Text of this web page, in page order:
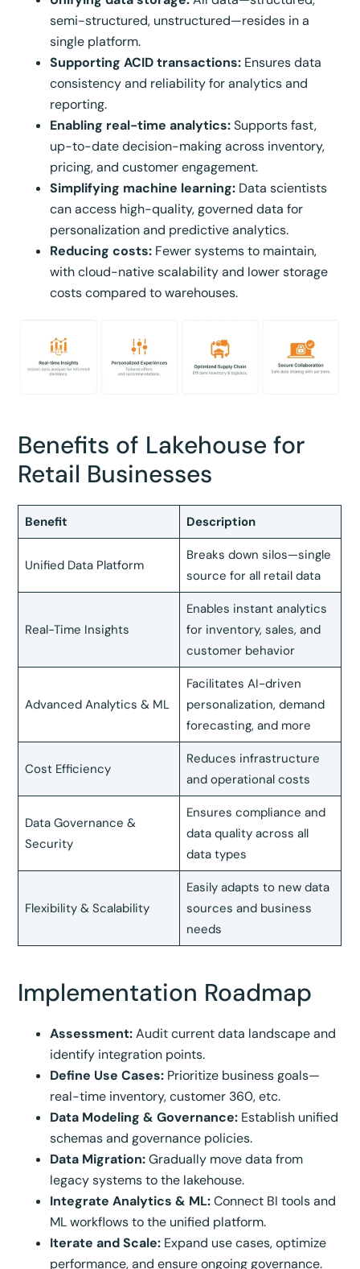
semi-structured, unstructured—resides in a
single platform.
Supporting ACID transactions: Ensures data
consistency and reliability for analytics and
reporting.
Enabling real-time analytics:Supports fast,
up-to-date decision-making across inventory,
pricing, and customer engagement.
Simplifying machine learning: Data scientists
can access high-quality, governed data for
personalization and predictive analytics.
Reducing costs: Fewer systems to maintain,
with cloud-native scalability and lower storage
costs compared to warehouses.
Benefits of Lakehouse for
Retail Businesses
Benefit Description
Unified Data Platform
Breaks down silos—single
source for all retail data
Real-Time Insights
Enables instant analytics
for inventory, sales, and
customer behavior
Advanced Analytics & ML
Facilitates AI-driven
personalization, demand
forecasting, and more
Cost Efficiency
Reduces infrastructure
and operational costs
Data Governance &
Security
Ensures compliance and
data quality across all
data types
Flexibility & Scalability
Easily adapts to new data
sources and business
needs
Implementation Roadmap
Assessment:Audit current data landscape and
identify integration points.
Define Use Cases: Prioritize business goals—
real-time inventory, customer 360, etc.
Data Modeling & Governance: Establish unified
schemas and governance policies.
Data Migration:Gradually move data from
legacy systems to the lakehouse.
Integrate Analytics & ML:Connect BI tools and
ML workflows to the unified platform.
Iterate and Scale: Expand use cases, optimize
performance, and ensure ongoing governance.